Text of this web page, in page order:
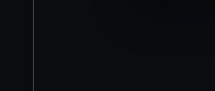
We’d like to
improve it. We
party sources.